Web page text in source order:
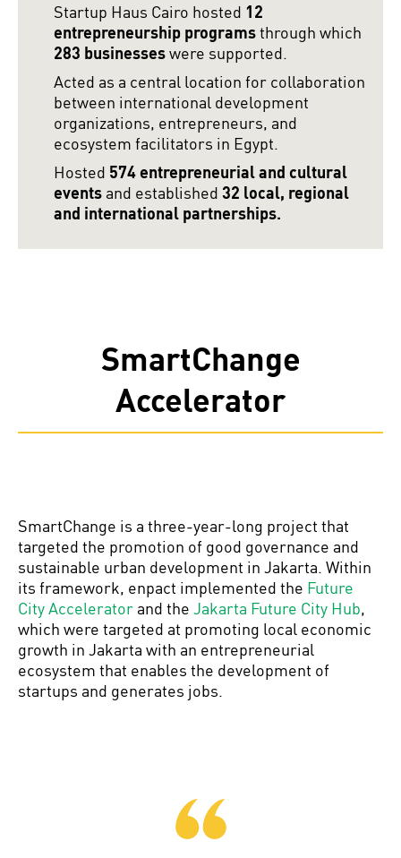
Startup Haus Cairo hosted 12
entrepreneurship programsthrough which
283 businesseswere supported.
Acted as a central location for collaboration
between international development
organizations, entrepreneurs, and
ecosystem facilitators in Egypt.
Hosted 574 entrepreneurial and cultural
events and established 32 local, regional
and international partnerships.
SmartChange
Accelerator
SmartChange is a three-year-long project that
targeted the promotion of good governance and
sustainable urban development in Jakarta. Within
its framework, enpact implemented the Future
City Accelerator and the Jakarta Future City Hub,
which were targeted at promoting local economic
growth in Jakarta with an entrepreneurial
ecosystem that enables the development of
startups and generates jobs.